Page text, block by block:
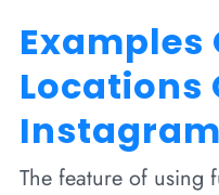
Examples
Locations
Instagram
The feature of using